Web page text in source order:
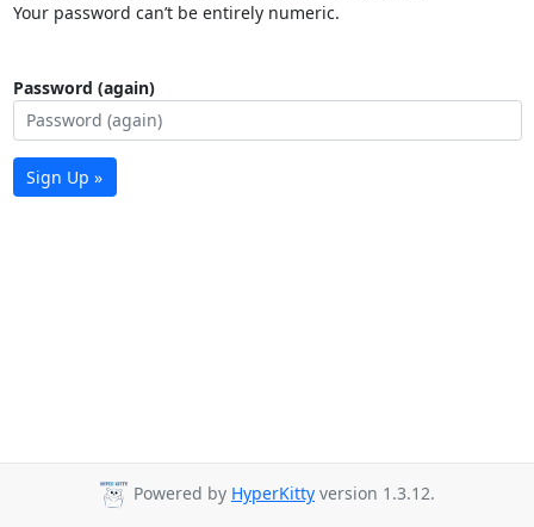
Your password can’t be entirely numeric.
Password (again)
Sign Up »
Powered by HyperKitty version 1.3.12.